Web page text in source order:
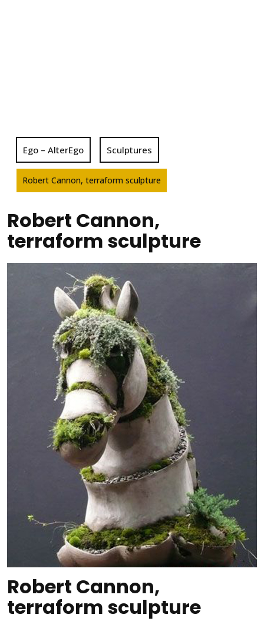
Ego – AlterEgo Sculptures
Robert Cannon, terraform sculpture
Robert Cannon,
terraform sculpture
Robert Cannon,
terraform sculpture